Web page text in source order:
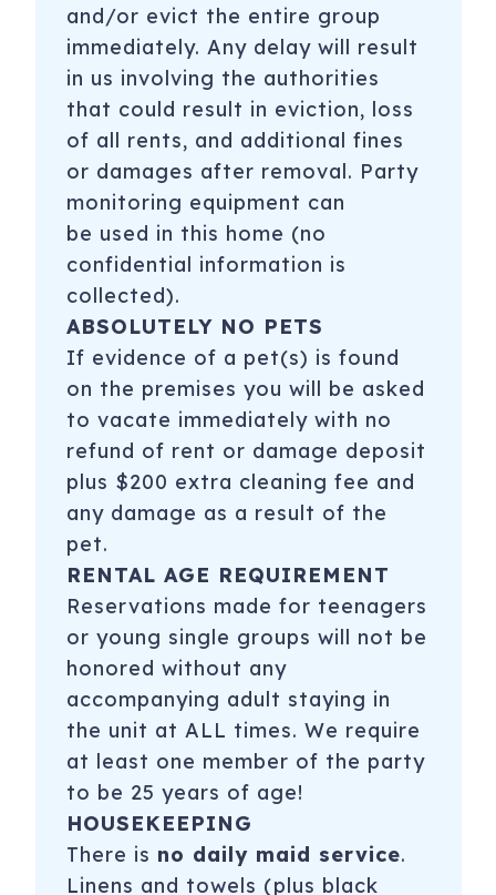
and/or evict the entire group
immediately. Any delay will result
in us involving the authorities
that could result in eviction, loss
of all rents, and additional fines
or damages after removal. Party
monitoring equipment can
be used in this home (no
confidential information is
collected).
ABSOLUTELY NO PETS
If evidence of a pet(s) is found
on the premises you will be asked
to vacate immediately with no
refund of rent or damage deposit
plus $200 extra cleaning fee and
any damage as a result of the
pet.
RENTAL AGE REQUIREMENT
Reservations made for teenagers
or young single groups will not be
honored without any
accompanying adult staying in
the unit at ALL times. We require
at least one member of the party
to be 25 years of age!
HOUSEKEEPING
There is no daily maid service.
Linens and towels (plus black